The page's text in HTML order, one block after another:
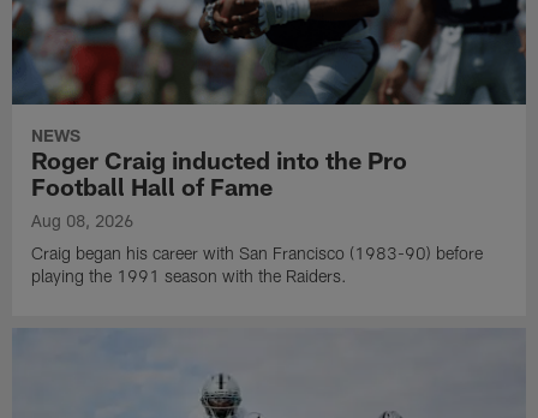
NEWS
Roger Craig inducted into the Pro
Football Hall of Fame
Aug 08, 2026
Craig began his career with San Francisco (1983-90) before
playing the 1991 season with the Raiders.